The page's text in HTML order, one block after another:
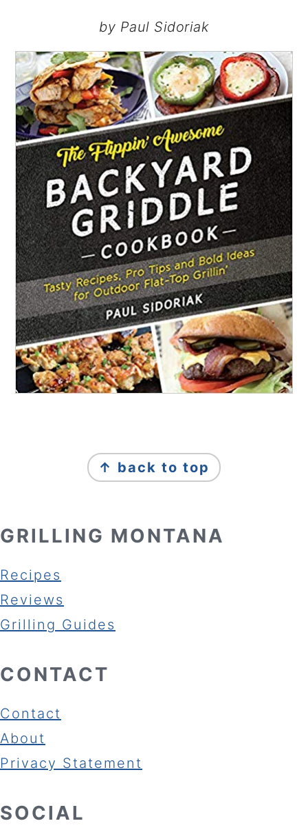
by Paul Sidoriak
FOOTER
↑ back to top
GRILLING MONTANA
Recipes
Reviews
Grilling Guides
CONTACT
Contact
About
Privacy Statement
SOCIAL